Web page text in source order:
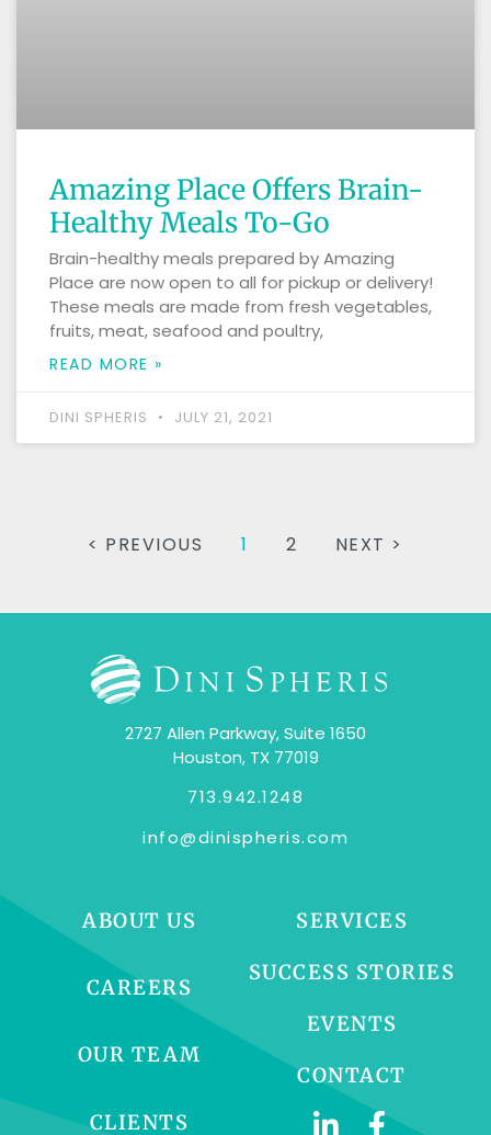
Amazing Place Offers Brain-
Healthy Meals To-Go
Brain-healthy meals prepared by Amazing
Place are now open to all for pickup or delivery!
These meals are made from fresh vegetables,
fruits, meat, seafood and poultry,
READ MORE »
DINI SPHERIS JULY 21, 2021
< PREVIOUS 1 2 NEXT >
2727 Allen Parkway, Suite 1650
Houston, TX 77019
713.942.1248
info@dinispheris.com
ABOUT US
CAREERS
OUR TEAM
CLIENTS
SERVICES
SUCCESS STORIES
EVENTS
CONTACT